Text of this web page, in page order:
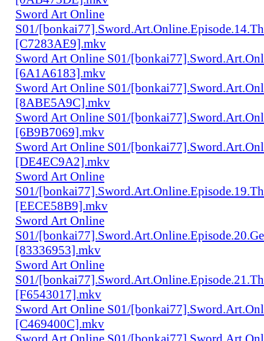
Sword Art Online
S01/
[C7283AE9].mkv
Sword Art Online S01/
[6A1A6183].mkv
Sword Art Online S01/
[8ABE5A9C].mkv
Sword Art Online S01/
[6B9B7069].mkv
Sword Art Online S01/
[DE4EC9A2].mkv
Sword Art Online
S01/
[EECE58B9].mkv
Sword Art Online
S01/
[83336953].mkv
Sword Art Online
S01/
[F6543017].mkv
Sword Art Online S01/
[C469400C].mkv